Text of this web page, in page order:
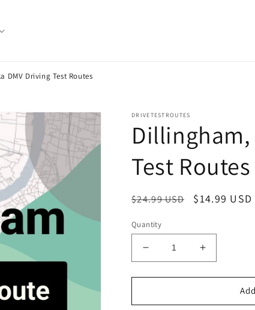
DMV Driving Test Routes
DRIVETESTROUTES
Dillingham,
Test Routes
Regular
$24.99 USD
Sale
$14.99 USD
Quantity
Decrease
quantity
for
Alaska
Increase
quantity
for
Dillingham,
Alaska